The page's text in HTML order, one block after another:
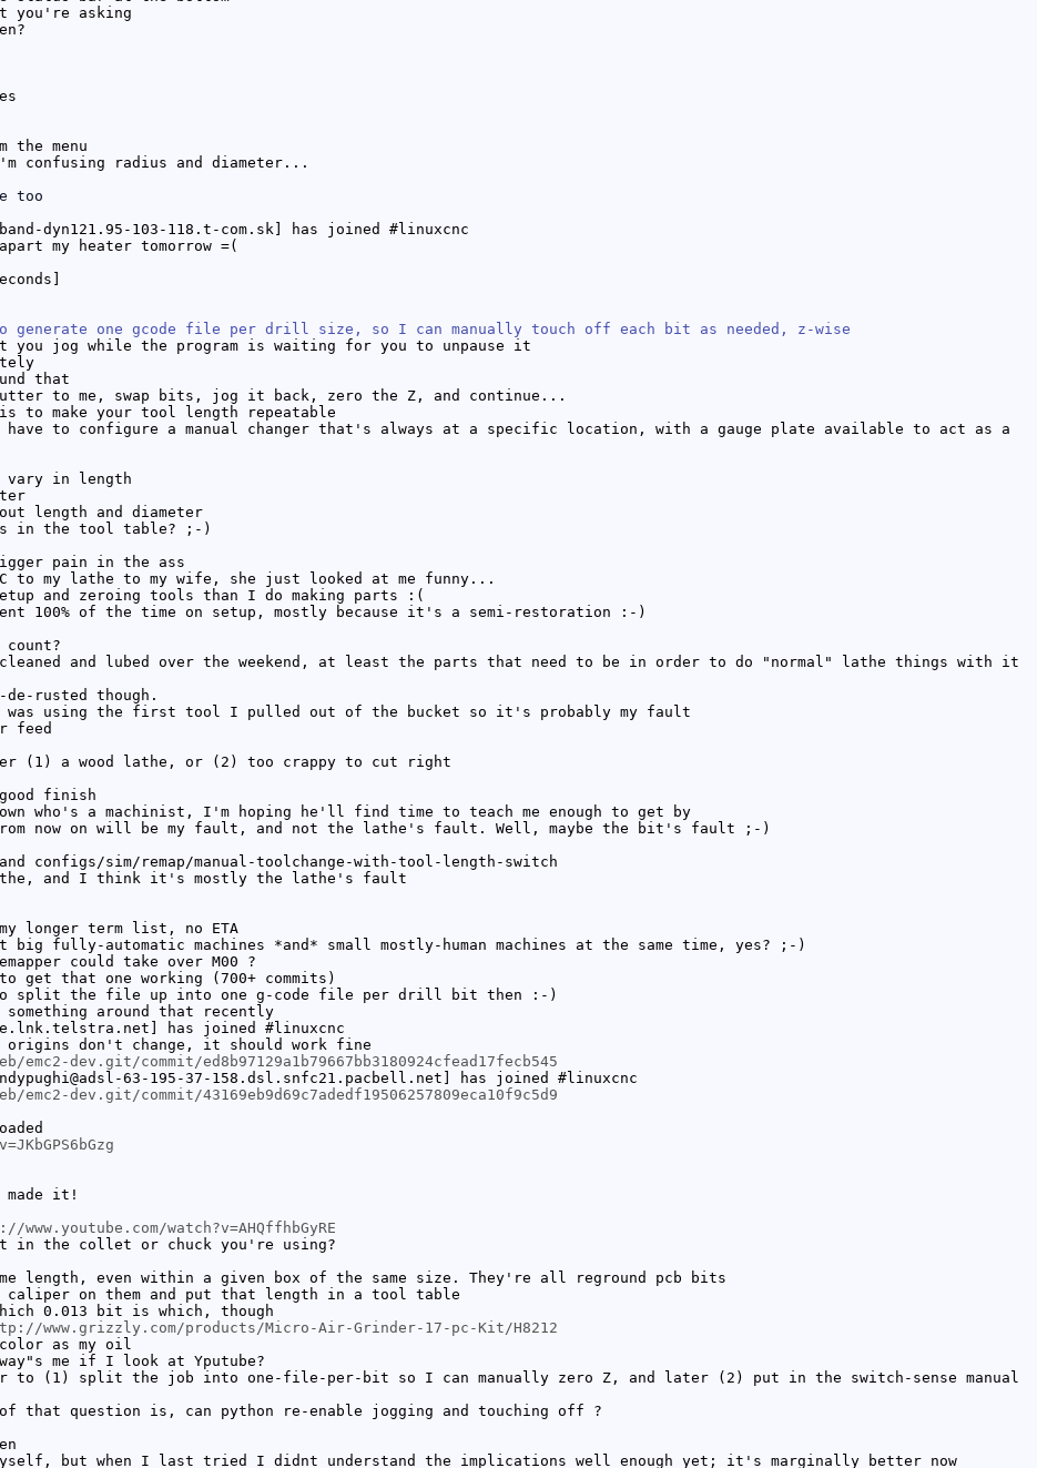
you're asking
menu
radius and diameter...
too
dyn121.95-103-118.t-com.sk] has joined #linuxcnc
my heater tomorrow =(
one gcode file per drill size, so I can manually touch off each bit as needed, z-wise
you jog while the program is waiting for you to unpause it
that
to me, swap bits, jog it back, zero the Z, and continue...
to make your tool length repeatable
to configure a manual changer that's always at a specific location, with a gauge plate available to act as a
in length
length and diameter
in the tool table? ;-)
pain in the ass
to my lathe to my wife, she just looked at me funny...
and zeroing tools than I do making parts :(
100% of the time on setup, mostly because it's a semi-restoration :-)
and lubed over the weekend, at least the parts that need to be in order to do "normal" lathe things with it
rusted though.
using the first tool I pulled out of the bucket so it's probably my fault
feed
(1) a wood lathe, or (2) too crappy to cut right
finish
who's a machinist, I'm hoping he'll find time to teach me enough to get by
now on will be my fault, and not the lathe's fault. Well, maybe the bit's fault ;-)
configs/sim/remap/manual-toolchange-with-tool-length-switch
and I think it's mostly the lathe's fault
longer term list, no ETA
fully-automatic machines *and* small mostly-human machines at the same time, yes? ;-)
could take over M00 ?
get that one working (700+ commits)
split the file up into one g-code file per drill bit then :-)
around that recently
has joined #linuxcnc
origins don't change, it should work fine
dev.git/commit/ed8b97129a1b79667bb3180924cfead17fecb545
63-195-37-158.dsl.snfc21.pacbell.net] has joined #linuxcnc
dev.git/commit/43169eb9d69c7adedf19506257809eca10f9c5d9
it!
www.youtube.com/watch?v=AHQffhbGyRE
in the collet or chuck you're using?
length, even within a given box of the same size. They're all reground pcb bits
caliper on them and put that length in a tool table
0.013 bit is which, though
www.grizzly.com/products/Micro-Air-Grinder-17-pc-Kit/H8212
as my oil
me if I look at Yputube?
(1) split the job into one-file-per-bit so I can manually zero Z, and later (2) put in the switch-sense manual
that question is, can python re-enable jogging and touching off ?
but when I last tried I didnt understand the implications well enough yet; it's marginally better now